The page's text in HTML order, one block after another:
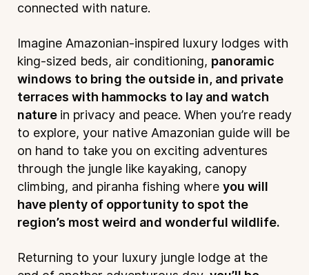
connected with nature.
Imagine Amazonian-inspired luxury lodges with
king-sized beds, air conditioning, panoramic
windows to bring the outside in, and private
terraces with hammocks to lay and watch
nature in privacy and peace. When you’re ready
to explore, your native Amazonian guide will be
on hand to take you on exciting adventures
through the jungle like kayaking, canopy
climbing, and piranha fishing where you will
have plenty of opportunity to spot the
region’s most weird and wonderful wildlife.
Returning to your luxury jungle lodge at the